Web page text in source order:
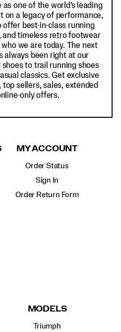
one of the world's leading
on a legacy of performance,
offer best-in-class running
and timeless retro footwear
we are today. The next
always been right at our
to trail running shoes
classics. Get exclusive
sellers, sales, extended
only offers.
MY ACCOUNT
Order Status
Sign In
Order Return Form
MODELS
Triumph